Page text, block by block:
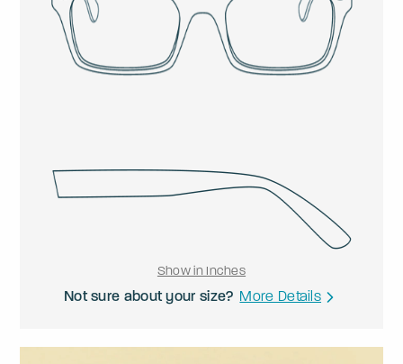
Show in Inches
Not sure about your size? More Details